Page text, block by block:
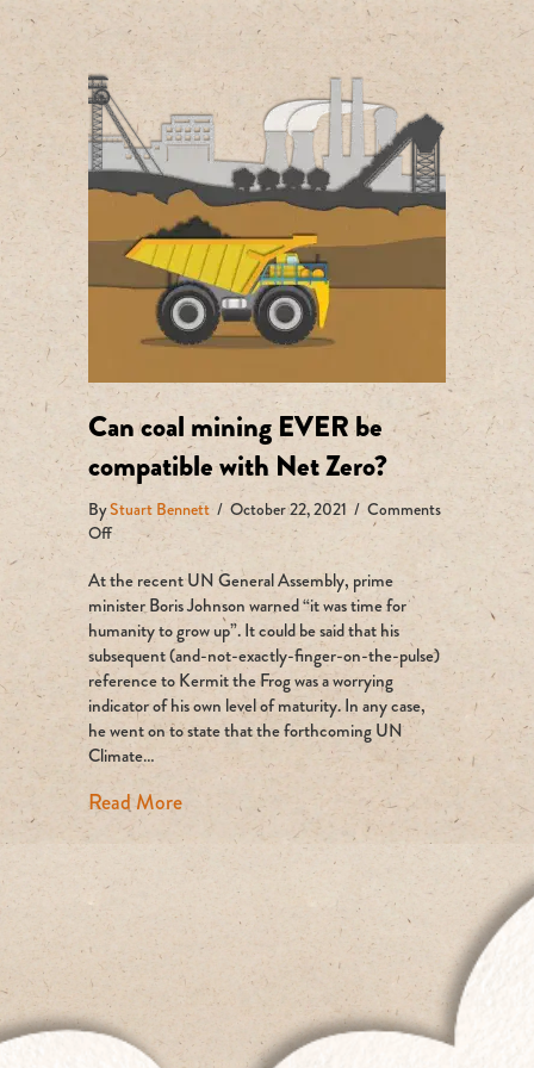
Can coal mining EVER be
compatible with Net Zero?
ByStuart Bennett / October 22, 2021 / Comments
Offon
Can
coal
mining
EVER
be
compatible
with
Net
Zero?
At the recent UN General Assembly, prime
minister Boris Johnson warned “it was time for
humanity to grow up”. It could be said that his
subsequent (and-not-exactly-finger-on-the-pulse)
reference to Kermit the Frog was a worrying
indicator of his own level of maturity. In any case,
he went on to state that the forthcoming UN
Climate…
Read Moreabout Can coal mining EVER be